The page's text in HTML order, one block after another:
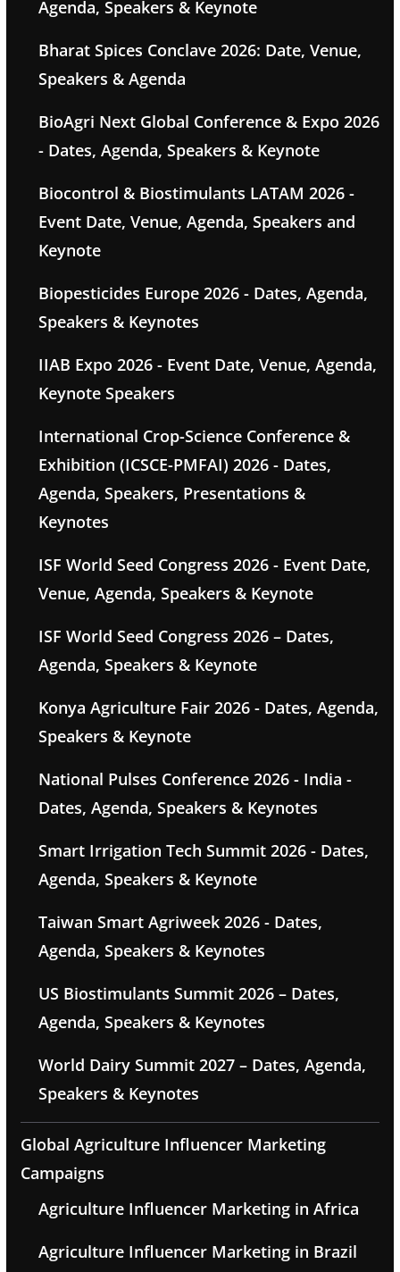
Agenda, Speakers & Keynote
Bharat Spices Conclave 2026: Date, Venue,
Speakers & Agenda
BioAgri Next Global Conference & Expo 2026
- Dates, Agenda, Speakers & Keynote
Biocontrol & Biostimulants LATAM 2026 -
Event Date, Venue, Agenda, Speakers and
Keynote
Biopesticides Europe 2026 - Dates, Agenda,
Speakers & Keynotes
IIAB Expo 2026 - Event Date, Venue, Agenda,
Keynote Speakers
International Crop-Science Conference &
Exhibition (ICSCE-PMFAI) 2026 - Dates,
Agenda, Speakers, Presentations &
Keynotes
ISF World Seed Congress 2026 - Event Date,
Venue, Agenda, Speakers & Keynote
ISF World Seed Congress 2026 – Dates,
Agenda, Speakers & Keynote
Konya Agriculture Fair 2026 - Dates, Agenda,
Speakers & Keynote
National Pulses Conference 2026 - India -
Dates, Agenda, Speakers & Keynotes
Smart Irrigation Tech Summit 2026 - Dates,
Agenda, Speakers & Keynote
Taiwan Smart Agriweek 2026 - Dates,
Agenda, Speakers & Keynotes
US Biostimulants Summit 2026 – Dates,
Agenda, Speakers & Keynotes
World Dairy Summit 2027 – Dates, Agenda,
Speakers & Keynotes
Global Agriculture Influencer Marketing
Campaigns
Agriculture Influencer Marketing in Africa
Agriculture Influencer Marketing in Brazil